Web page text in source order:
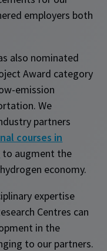
employers both
also nominated
Award category
emission
We
partners
courses in
to augment the
economy.
expertise
Centres can
in the
to our partners.